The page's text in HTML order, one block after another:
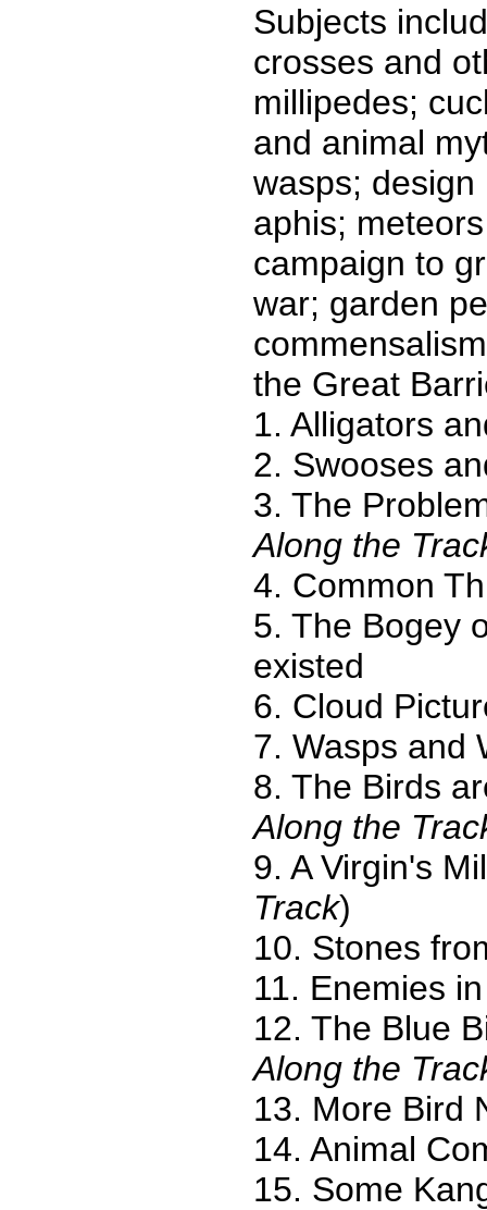
Subjects
crosses and
millipedes;
and animal
wasps;
aphis;
campaign to
war; garden
the Great
1. Alligators
2. Swooses
3. The
Along the
4. Common
5. The Bogey
existed
6. Cloud
7. Wasps and
8. The Birds
Along the
9. A Virgin's
Track)
10. Stones
11. Enemies
12. The Blue
Along the
13. More Bird
14. Animal
15. Some